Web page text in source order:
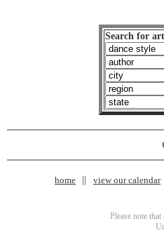
Search for
home view our calendar
Please note